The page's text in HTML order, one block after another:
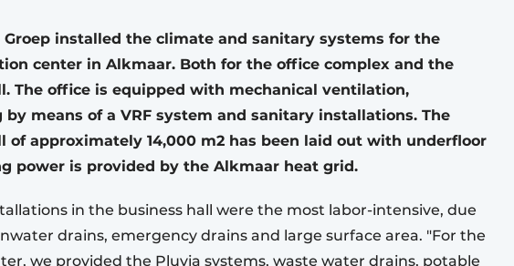
installed the climate and sanitary systems for the
center in Alkmaar. Both for the office complex and the
The office is equipped with mechanical ventilation,
by means of a VRF system and sanitary installations. The
of approximately 14,000 m2 has been laid out with underfloor
power is provided by the Alkmaar heat grid.
in the business hall were the most labor-intensive, due
drains, emergency drains and large surface area. "For the
we provided the Pluvia systems, waste water drains, potable